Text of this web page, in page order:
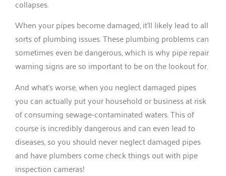
collapses.
When your pipes become damaged, it’ll likely lead to all
sorts of plumbing issues. These plumbing problems can
sometimes even be dangerous, which is why pipe repair
warning signs are so important to be on the lookout for.
And what’s worse, when you neglect damaged pipes
you can actually put your household or business at risk
of consuming sewage-contaminated waters. This of
course is incredibly dangerous and can even lead to
diseases, so you should never neglect damaged pipes
and have plumbers come check things out with pipe
inspection cameras!